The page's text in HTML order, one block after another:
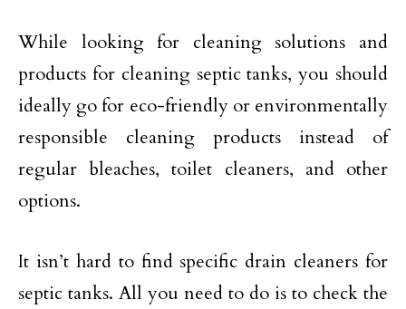
While looking for cleaning solutions and
products for cleaning septic tanks, you should
ideally go for eco-friendly or environmentally
responsible cleaning products instead of
regular bleaches, toilet cleaners, and other
options.
It isn’t hard to find specific drain cleaners for
septic tanks. All you need to do is to check the